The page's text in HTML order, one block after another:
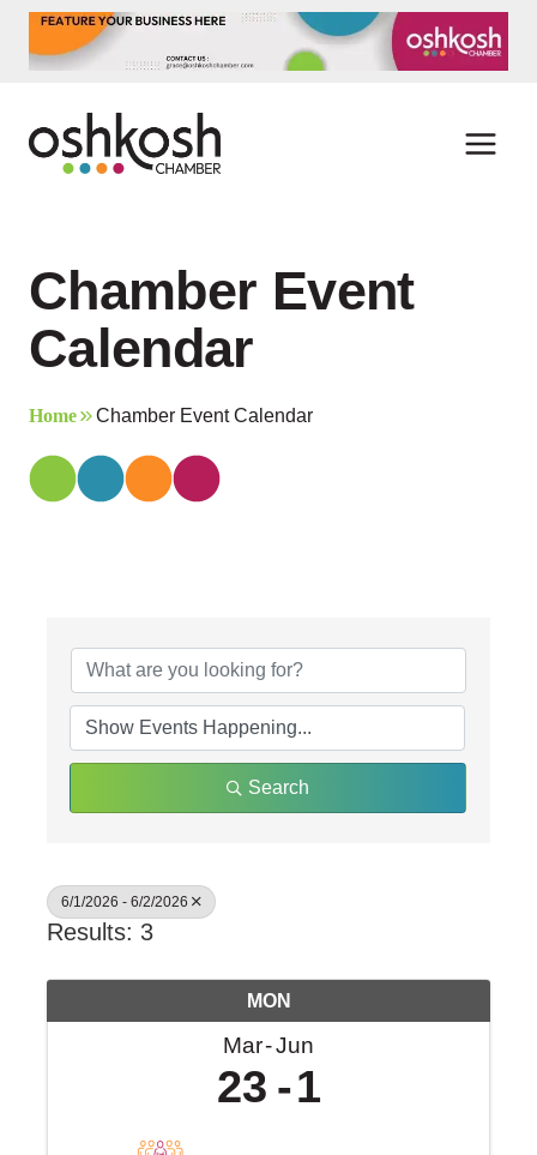
content
Chamber Event
Calendar
Home Chamber Event Calendar
Search
6/1/2026 - 6/2/2026
Results: 3
MON
Mar Jun
23 1